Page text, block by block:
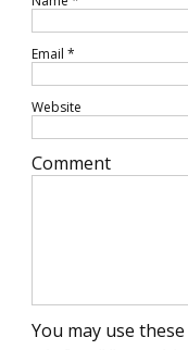
Email *
Website
Comment
You may use these